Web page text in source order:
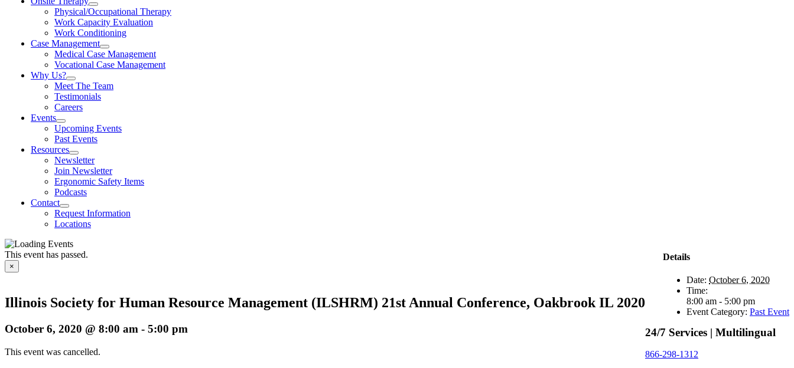
Physical/Occupational Therapy
Work Capacity Evaluation
Work Conditioning
Case Management
Medical Case Management
Vocational Case Management
Why Us?
Meet The Team
Testimonials
Careers
Events
Upcoming Events
Past Events
Resources
Newsletter
Join Newsletter
Ergonomic Safety Items
Podcasts
Contact
Request Information
Locations
This event has passed.
×
Illinois Society for Human Resource Management (ILSHRM) 21st Annual Conference, Oakbrook IL 2020
October 6, 2020 @ 8:00 am - 5:00 pm
This event was cancelled.
Details
Date: October 6, 2020
Time:
8:00 am - 5:00 pm
Event Category: Past Event
24/7 Services | Multilingual
866-298-1312